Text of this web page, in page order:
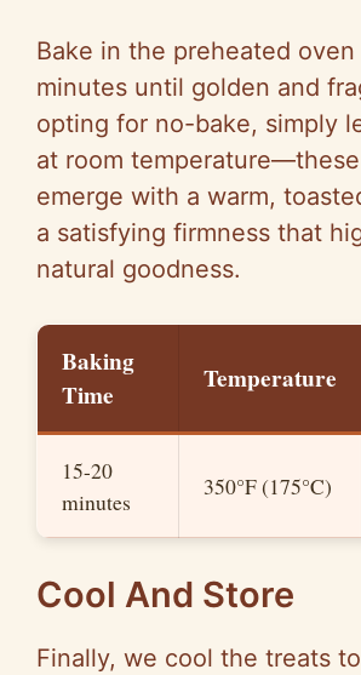
Bake in the preheated
minutes until golden and
opting for no-bake, simply
at room
emerge with a warm,
a satisfying firmness that
natural goodness.
Baking
Time
Temperature
15-20
minutes
350°F (175°C)
Cool And Store
Finally, we cool the treats